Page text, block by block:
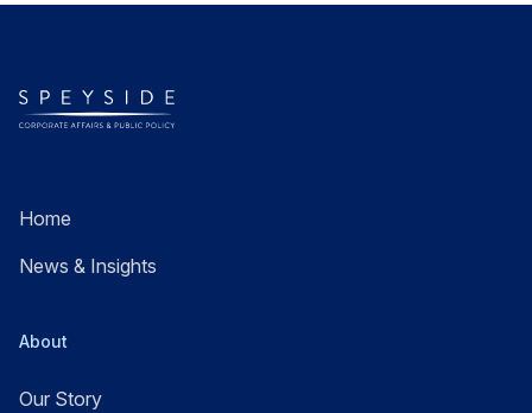
Home
News & Insights
About
Our Story